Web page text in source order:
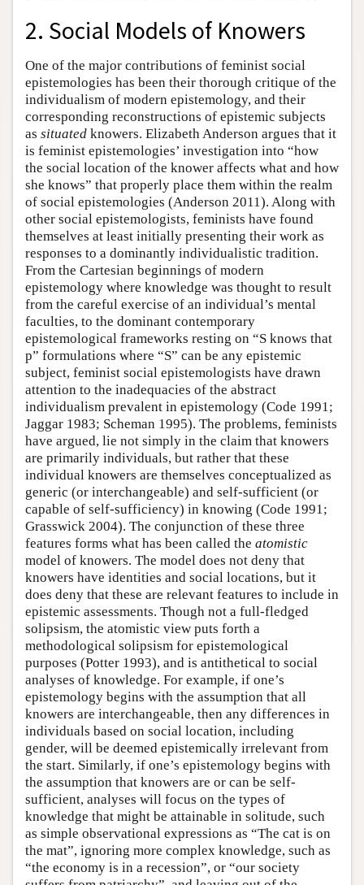
2. Social Models of Knowers
One of the major contributions of feminist social
epistemologies has been their thorough critique of the
individualism of modern epistemology, and their
corresponding reconstructions of epistemic subjects
as situated knowers. Elizabeth Anderson argues that it
is feminist epistemologies’ investigation into “how
the social location of the knower affects what and how
she knows” that properly place them within the realm
of social epistemologies (Anderson 2011). Along with
other social epistemologists, feminists have found
themselves at least initially presenting their work as
responses to a dominantly individualistic tradition.
From the Cartesian beginnings of modern
epistemology where knowledge was thought to result
from the careful exercise of an individual’s mental
faculties, to the dominant contemporary
epistemological frameworks resting on “S knows that
p” formulations where “S” can be any epistemic
subject, feminist social epistemologists have drawn
attention to the inadequacies of the abstract
individualism prevalent in epistemology (Code 1991;
Jaggar 1983; Scheman 1995). The problems, feminists
have argued, lie not simply in the claim that knowers
are primarily individuals, but rather that these
individual knowers are themselves conceptualized as
generic (or interchangeable) and self-sufficient (or
capable of self-sufficiency) in knowing (Code 1991;
Grasswick 2004). The conjunction of these three
features forms what has been called the atomistic
model of knowers. The model does not deny that
knowers have identities and social locations, but it
does deny that these are relevant features to include in
epistemic assessments. Though not a full-fledged
solipsism, the atomistic view puts forth a
methodological solipsism for epistemological
purposes (Potter 1993), and is antithetical to social
analyses of knowledge. For example, if one’s
epistemology begins with the assumption that all
knowers are interchangeable, then any differences in
individuals based on social location, including
gender, will be deemed epistemically irrelevant from
the start. Similarly, if one’s epistemology begins with
the assumption that knowers are or can be self-
sufficient, analyses will focus on the types of
knowledge that might be attainable in solitude, such
as simple observational expressions as “The cat is on
the mat”, ignoring more complex knowledge, such as
“the economy is in a recession”, or “our society